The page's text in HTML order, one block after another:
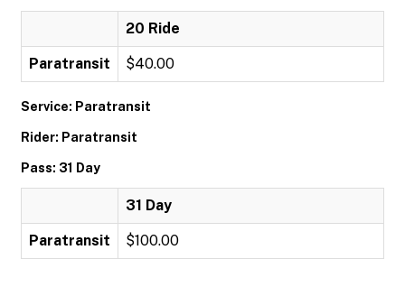
20 Ride
Paratransit $40.00
Service: Paratransit
Rider: Paratransit
Pass: 31 Day
31 Day
Paratransit $100.00